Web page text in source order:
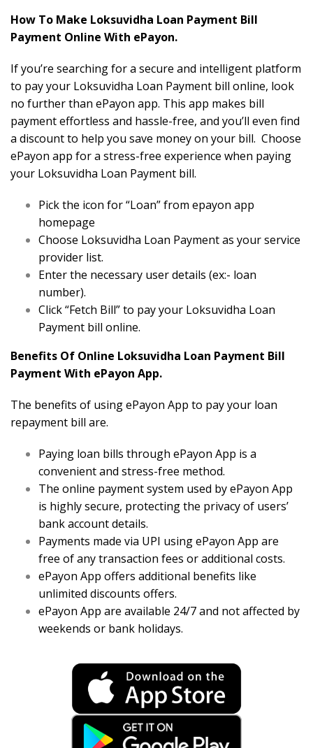
How To Make Loksuvidha Loan Payment Bill
Payment Online With ePayon.
If you’re searching for a secure and intelligent platform
to pay your Loksuvidha Loan Payment bill online, look
no further than ePayon app. This app makes bill
payment effortless and hassle-free, and you’ll even find
a discount to help you save money on your bill. Choose
ePayon app for a stress-free experience when paying
your Loksuvidha Loan Payment bill.
Pick the icon for “Loan” from epayon app
homepage
Choose Loksuvidha Loan Payment as your service
provider list.
Enter the necessary user details (ex:- loan
number).
Click “Fetch Bill” to pay your Loksuvidha Loan
Payment bill online.
Benefits Of Online Loksuvidha Loan Payment Bill
Payment With ePayon App.
The benefits of using ePayon App to pay your loan
repayment bill are.
Paying loan bills through ePayon App is a
convenient and stress-free method.
The online payment system used by ePayon App
is highly secure, protecting the privacy of users’
bank account details.
Payments made via UPI using ePayon App are
free of any transaction fees or additional costs.
ePayon App offers additional benefits like
unlimited discounts offers.
ePayon App are available 24/7 and not affected by
weekends or bank holidays.